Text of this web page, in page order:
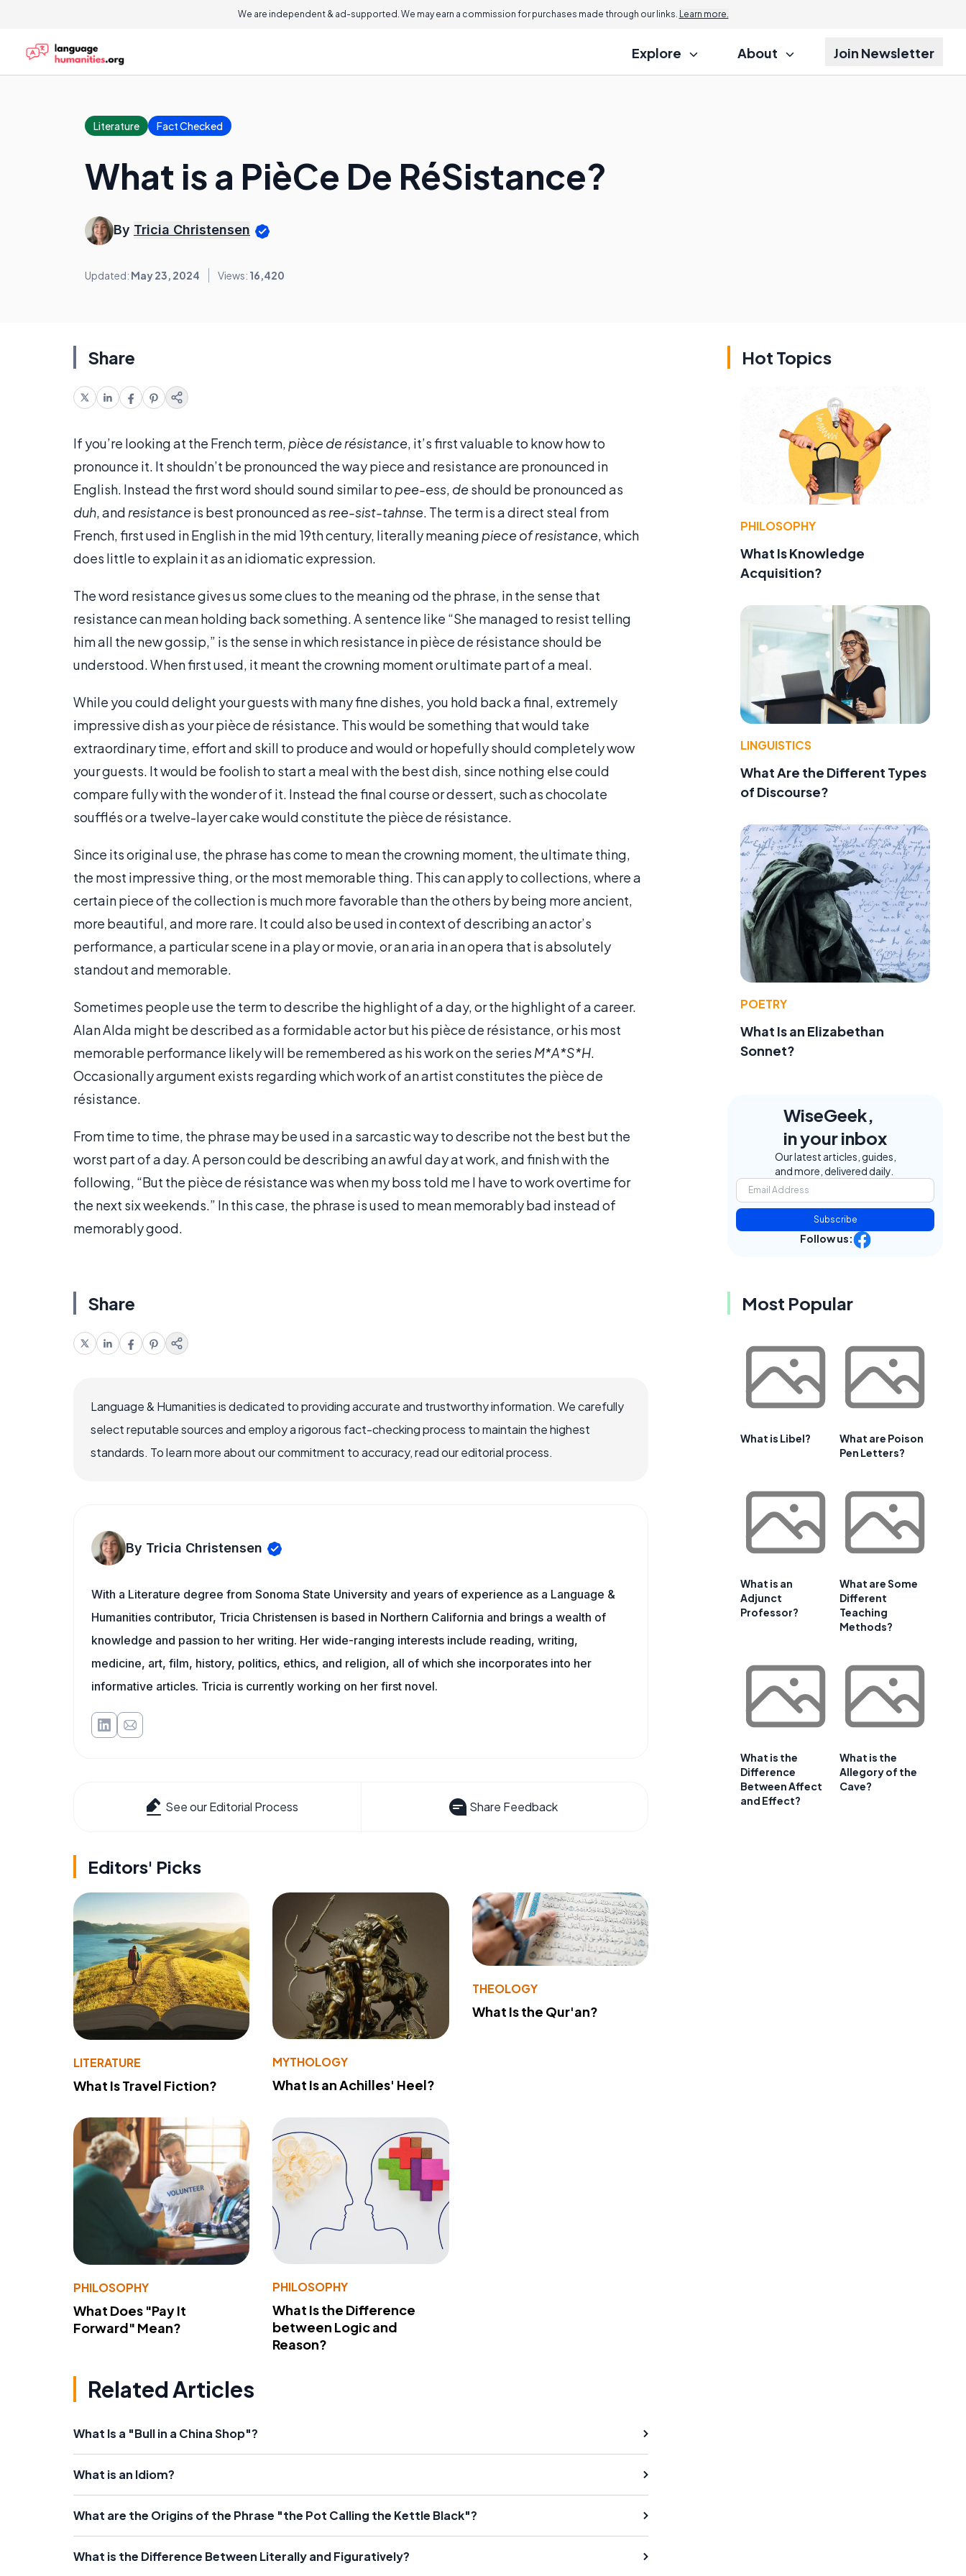
We are independent & ad-supported. We may earn a commission for purchases made through our links. Learn more.
Explore About Join Newsletter
Literature Fact Checked
What is a PièCe De RéSistance?
By Tricia Christensen
Updated: May 23, 2024 Views: 16,420
Share
If you’re looking at the French term, pièce de résistance, it’s first valuable to know how to
pronounce it. It shouldn’t be pronounced the way piece and resistance are pronounced in
English. Instead the first word should sound similar to pee-ess, deshould be pronounced as
duh, and resistanceis best pronounced as ree-sist-tahnse. The term is a direct steal from
French, first used in English in the mid 19th century, literally meaning piece of resistance, which
does little to explain it as an idiomatic expression.
The word resistance gives us some clues to the meaning od the phrase, in the sense that
resistance can mean holding back something. A sentence like “She managed to resist telling
him all the new gossip,” is the sense in which resistance in pièce de résistance should be
understood. When first used, it meant the crowning moment or ultimate part of a meal.
While you could delight your guests with many fine dishes, you hold back a final, extremely
impressive dish as your pièce de résistance. This would be something that would take
extraordinary time, effort and skill to produce and would or hopefully should completely wow
your guests. It would be foolish to start a meal with the best dish, since nothing else could
compare fully with the wonder of it. Instead the final course or dessert, such as chocolate
soufflés or a twelve-layer cake would constitute the pièce de résistance.
Since its original use, the phrase has come to mean the crowning moment, the ultimate thing,
the most impressive thing, or the most memorable thing. This can apply to collections, where a
certain piece of the collection is much more favorable than the others by being more ancient,
more beautiful, and more rare. It could also be used in context of describing an actor’s
performance, a particular scene in a play or movie, or an aria in an opera that is absolutely
standout and memorable.
Sometimes people use the term to describe the highlight of a day, or the highlight of a career.
Alan Alda might be described as a formidable actor but his pièce de résistance, or his most
memorable performance likely will be remembered as his work on the series M*A*S*H.
Occasionally argument exists regarding which work of an artist constitutes the pièce de
résistance.
From time to time, the phrase may be used in a sarcastic way to describe not the best but the
worst part of a day. A person could be describing an awful day at work, and finish with the
following, “But the pièce de résistance was when my boss told me I have to work overtime for
the next six weekends.” In this case, the phrase is used to mean memorably bad instead of
memorably good.
Share
Language & Humanities is dedicated to providing accurate and trustworthy information. We carefully
select reputable sources and employ a rigorous fact-checking process to maintain the highest
standards. To learn more about our commitment to accuracy, read our editorial process.
By Tricia Christensen
With a Literature degree from Sonoma State University and years of experience as a Language &
Humanities contributor, Tricia Christensen is based in Northern California and brings a wealth of
knowledge and passion to her writing. Her wide-ranging interests include reading, writing,
medicine, art, film, history, politics, ethics, and religion, all of which she incorporates into her
informative articles. Tricia is currently working on her first novel.
See our Editorial Process Share Feedback
Editors' Picks
LITERATURE
What Is Travel Fiction?
MYTHOLOGY
What Is an Achilles' Heel?
THEOLOGY
What Is the Qur'an?
PHILOSOPHY
What Does "Pay It
Forward" Mean?
PHILOSOPHY
What Is the Difference
between Logic and
Reason?
Related Articles
What Is a "Bull in a China Shop"?
What is an Idiom?
What are the Origins of the Phrase "the Pot Calling the Kettle Black"?
What is the Difference Between Literally and Figuratively?
Hot Topics
PHILOSOPHY
What Is Knowledge
Acquisition?
LINGUISTICS
What Are the Different Types
of Discourse?
POETRY
What Is an Elizabethan
Sonnet?
WiseGeek,
in your inbox
Our latest articles, guides,
and more, delivered daily.
Subscribe
Follow us:
Most Popular
What is Libel?
What are Poison
Pen Letters?
What is an
Adjunct
Professor?
What are Some
Different
Teaching
Methods?
What is the
Difference
Between Affect
and Effect?
What is the
Allegory of the
Cave?